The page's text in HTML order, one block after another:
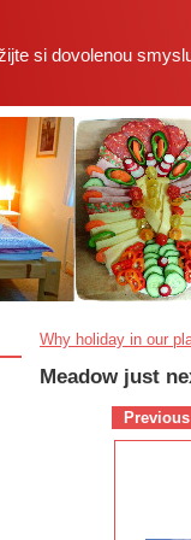
si dovolenou
Why holiday in our
Meadow just
Previous